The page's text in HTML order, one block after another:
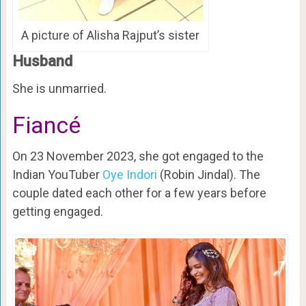
A picture of Alisha Rajput’s sister
Husband
She is unmarried.
Fiancé
On 23 November 2023, she got engaged to the
Indian YouTuber Oye Indori (Robin Jindal). The
couple dated each other for a few years before
getting engaged.